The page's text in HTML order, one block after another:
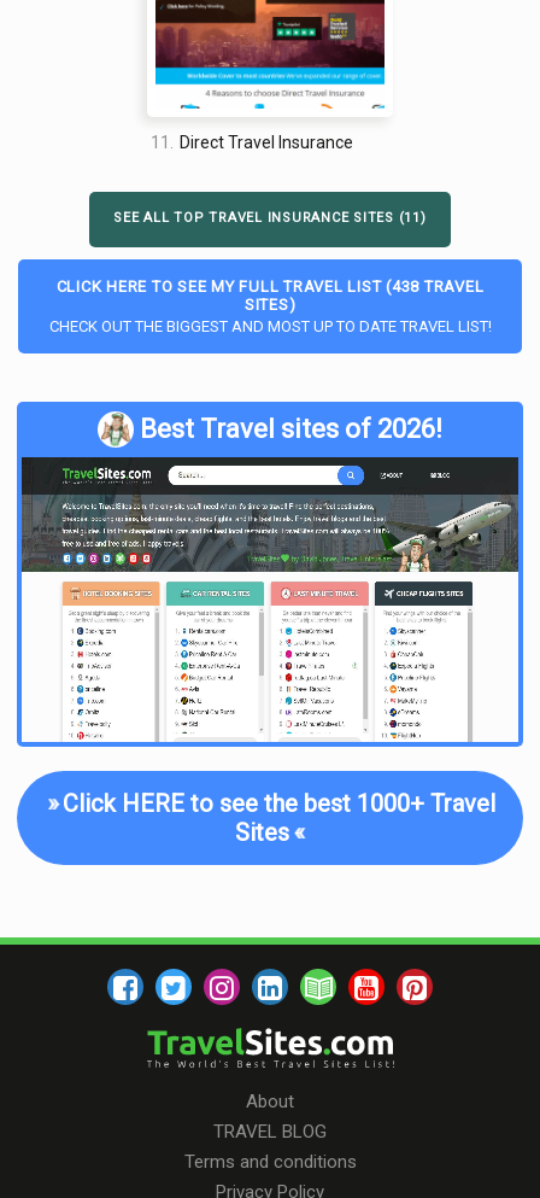
11. Direct Travel Insurance
SEE ALL TOP TRAVEL INSURANCE SITES (11)
CLICK HERE TO SEE MY FULL TRAVEL LIST (438 TRAVEL
SITES)
CHECK OUT THE BIGGEST AND MOST UP TO DATE TRAVEL LIST!
Best Travel sites of 2026!
»Click HERE to see the best 1000+ Travel
Sites«
About
TRAVEL BLOG
Terms and conditions
Privacy Policy